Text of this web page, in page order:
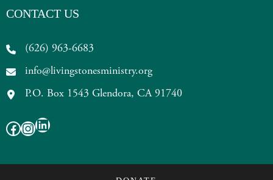
CONTACT US
(626) 963-6683
info@livingstonesministry.org
P.O. Box 1543 Glendora, CA 91740
Facebook
Instagram
LinkedIn